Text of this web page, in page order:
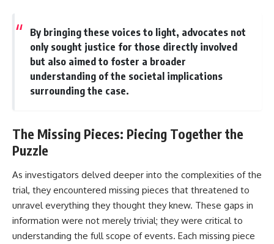
By bringing these voices to light, advocates not
only sought justice for those directly involved
but also aimed to foster a broader
understanding of the societal implications
surrounding the case.
The Missing Pieces: Piecing Together the
Puzzle
As investigators delved deeper into the complexities of the
trial, they encountered missing pieces that threatened to
unravel everything they thought they knew. These gaps in
information were not merely trivial; they were critical to
understanding the full scope of events. Each missing piece